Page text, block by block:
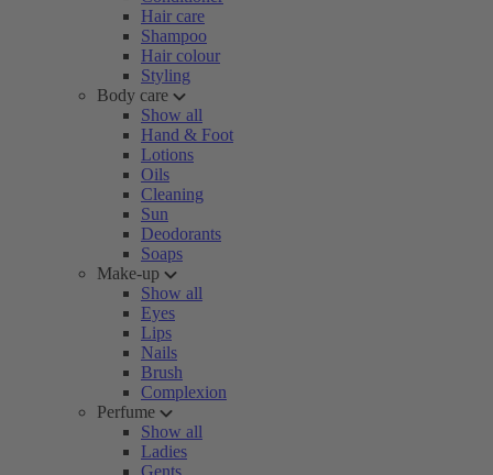
Hair care
Shampoo
Hair colour
Styling
Body care
Show all
Hand & Foot
Lotions
Oils
Cleaning
Sun
Deodorants
Soaps
Make-up
Show all
Eyes
Lips
Nails
Brush
Complexion
Perfume
Show all
Ladies
Gents